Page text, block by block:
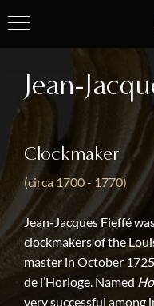
Jean-
Clockmaker
(circa 1700 - 1770)
Jean-Jacques Fieffé
clockmakers of the
master in October
de l’Horloge. Named
very successful among